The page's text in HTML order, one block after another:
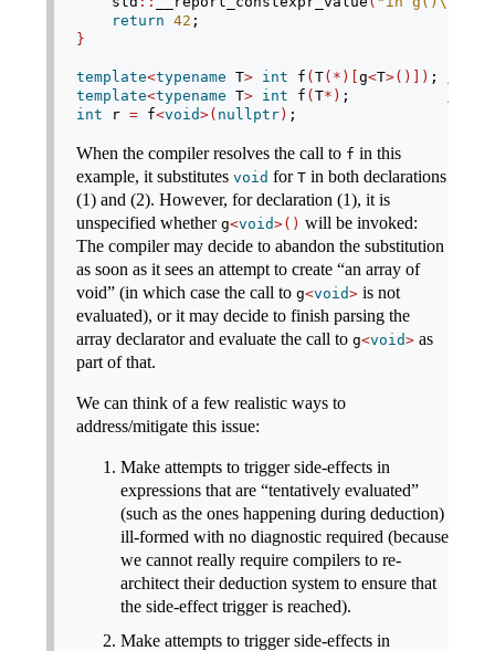
return 42 ;
}
template<typename T> int f ( T(*)[ g<T>()]) ;
template<typename T> int f ( T*) ;
int r = f<void>( nullptr ) ;
When the compiler resolves the call to f in this
example, it substitutes void for T in both declarations
(1) and (2). However, for declaration (1), it is
unspecified whether g<void>() will be invoked:
The compiler may decide to abandon the substitution
as soon as it sees an attempt to create “an array of
void” (in which case the call to g<void> is not
evaluated), or it may decide to finish parsing the
array declarator and evaluate the call to g<void> as
part of that.
We can think of a few realistic ways to
address/mitigate this issue:
Make attempts to trigger side-effects in
expressions that are “tentatively evaluated”
(such as the ones happening during deduction)
ill-formed with no diagnostic required (because
we cannot really require compilers to re-
architect their deduction system to ensure that
the side-effect trigger is reached).
Make attempts to trigger side-effects in